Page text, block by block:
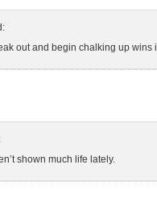
out and begin chalking up
shown much life lately.